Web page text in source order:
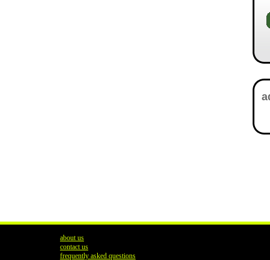
about us
contact us
frequently asked questions